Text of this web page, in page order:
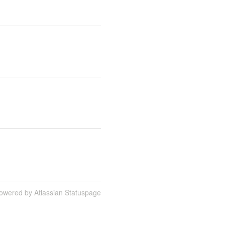
by Atlassian Statuspage